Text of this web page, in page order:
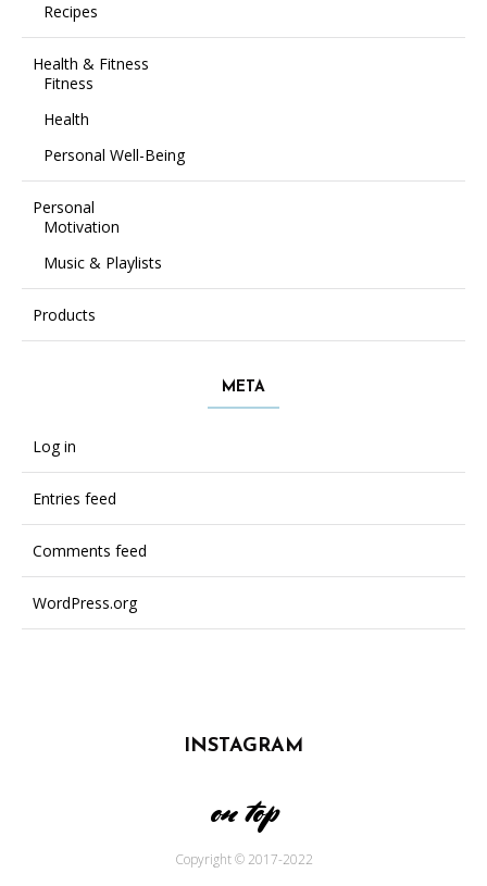
Recipes
Health & Fitness
Fitness
Health
Personal Well-Being
Personal
Motivation
Music & Playlists
Products
META
Log in
Entries feed
Comments feed
WordPress.org
INSTAGRAM
on top
Copyright © 2017-2022